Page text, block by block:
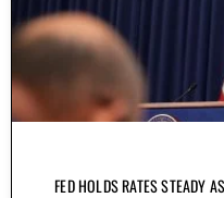
FED HOLDS RATES STEADY